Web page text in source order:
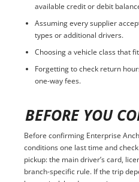
available credit or debit
Assuming every supplier
types or additional drivers.
Choosing a vehicle class that
Forgetting to check return
one-way fees.
BEFORE YOU
Before confirming Enterprise
conditions one last time and
pickup: the main driver’s card,
branch-specific rule. If the trip